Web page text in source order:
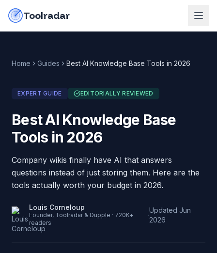
Toolradar
Home Guides Best AI Knowledge Base Tools in 2026
EXPERT GUIDE EDITORIALLY REVIEWED
Best AI Knowledge Base
Tools in 2026
Company wikis finally have AI that answers
questions instead of just storing them. Here are the
tools actually worth your budget in 2026.
Louis Corneloup
Founder, Toolradar & Dupple · 720K+
readers
·
Updated Jun
2026